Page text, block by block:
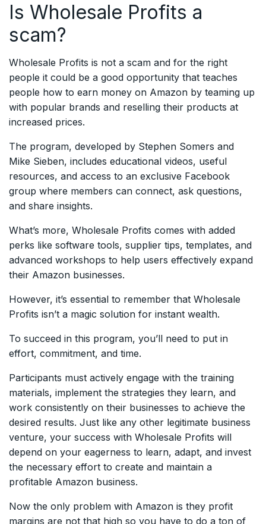
Is Wholesale Profits a
scam?
Wholesale Profits is not a scam and for the right
people it could be a good opportunity that teaches
people how to earn money on Amazon by teaming up
with popular brands and reselling their products at
increased prices.
The program, developed by Stephen Somers and
Mike Sieben, includes educational videos, useful
resources, and access to an exclusive Facebook
group where members can connect, ask questions,
and share insights.
What’s more, Wholesale Profits comes with added
perks like software tools, supplier tips, templates, and
advanced workshops to help users effectively expand
their Amazon businesses.
However, it’s essential to remember that Wholesale
Profits isn’t a magic solution for instant wealth.
To succeed in this program, you’ll need to put in
effort, commitment, and time.
Participants must actively engage with the training
materials, implement the strategies they learn, and
work consistently on their businesses to achieve the
desired results. Just like any other legitimate business
venture, your success with Wholesale Profits will
depend on your eagerness to learn, adapt, and invest
the necessary effort to create and maintain a
profitable Amazon business.
Now the only problem with Amazon is they profit
margins are not that high so you have to do a ton of